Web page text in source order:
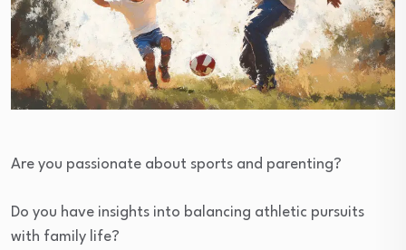
Are you passionate about sports and parenting?
Do you have insights into balancing athletic pursuits
with family life?